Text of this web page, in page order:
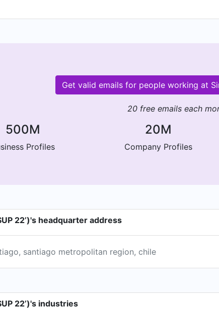
Get valid emails for people working at
20 free emails each
500M
Profiles
20M
Company Profiles
22’)'s headquarter address
santiago metropolitan region, chile
22’)'s industries